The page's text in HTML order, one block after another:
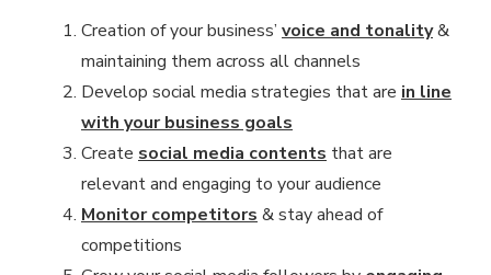
Creation of your business’ voice and tonality&
maintaining them across all channels
Develop social media strategies that are in line
with your business goals
Create social media contents that are
relevant and engaging to your audience
Monitor competitors & stay ahead of
competitions